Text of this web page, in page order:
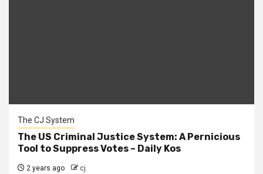
The CJ System
The US Criminal Justice System: A Pernicious
Tool to Suppress Votes – Daily Kos
2 years ago cj